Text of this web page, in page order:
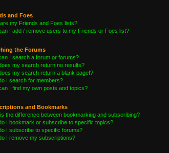
and Foes
my Friends and Foes lists?
I add / remove users to my Friends or Foes list?
the Forums
I search a forum or forums?
my search return no results?
my search return a blank page!?
I search for members?
I find my own posts and topics?
and Bookmarks
the difference between bookmarking and subscribing?
I bookmark or subscribe to specific topics?
I subscribe to specific forums?
I remove my subscriptions?